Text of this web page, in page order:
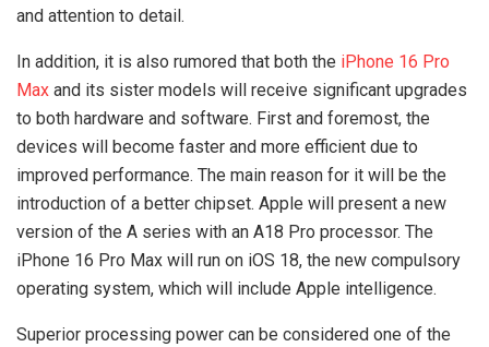
and attention to detail.
In addition, it is also rumored that both the iPhone 16 Pro
Max and its sister models will receive significant upgrades
to both hardware and software. First and foremost, the
devices will become faster and more efficient due to
improved performance. The main reason for it will be the
introduction of a better chipset. Apple will present a new
version of the A series with an A18 Pro processor. The
iPhone 16 Pro Max will run on iOS 18, the new compulsory
operating system, which will include Apple intelligence.
Superior processing power can be considered one of the